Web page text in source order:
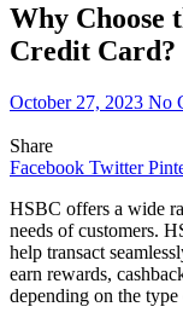
Why Choose
Credit Card?
October 27, 2023 No
Share
Facebook Twitter
HSBC offers a wide
needs of customers.
help transact
earn rewards,
depending on the